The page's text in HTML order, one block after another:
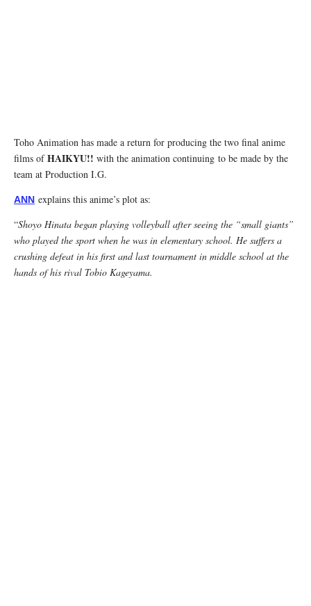
Toho Animation has made a return for producing the two final anime
films ofHAIKYU!! with the animation continuing to be made by the
team at Production I.G.
ANN explains this anime’s plot as:
“Shoyo Hinata began playing volleyball after seeing the “small giants”
who played the sport when he was in elementary school. He suffers a
crushing defeat in his first and last tournament in middle school at the
hands of his rival Tobio Kageyama.